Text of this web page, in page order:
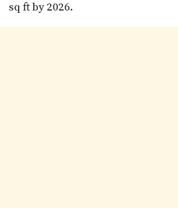
sq ft by 2026.